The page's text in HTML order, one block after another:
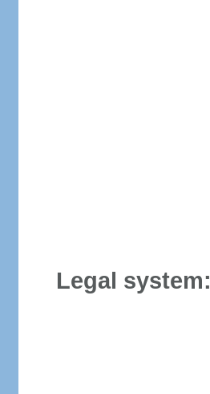
Legal system: